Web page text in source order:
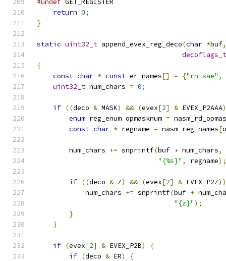
#undef GET_REGISTER
return 0;
}
static uint32_t append_evex_reg_deco(char *buf,
decoflags_t
{
const char * const er_names[] = {"rn-sae" ,
uint32_t num_chars = 0;
if ((deco & MASK) && (evex[2] & EVEX_P2AAA
enum reg_enum opmasknum =
const char * regname = nasm_reg_names[
        num_chars
+= snprintf(buf + num_chars,
"{%s}" , regname);
if ((deco & Z) && (evex[2] & EVEX_P2Z))
            num_chars
+= snprintf(buf +
"{z}");
}
}
if (evex[2] & EVEX_P2B)
{
if (deco & ER)
{